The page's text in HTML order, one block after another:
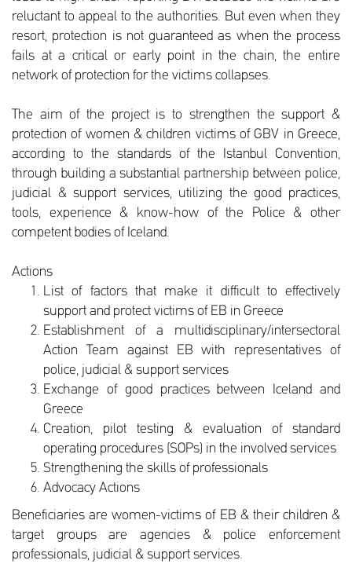
reluctant to appeal to the authorities. But even when they
resort, protection is not guaranteed as when the process
fails at a critical or early point in the chain, the entire
network of protection for the victims collapses.
The aim of the project is to strengthen the support &
protection of women & children victims of GBV in Greece,
according to the standards of the Istanbul Convention,
through building a substantial partnership between police,
judicial & support services, utilizing the good practices,
tools, experience & know-how of the Police & other
competent bodies of Iceland.
Actions
List of factors that make it difficult to effectively
support and protect victims of EB in Greece
Establishment of a multidisciplinary/intersectoral
Action Team against EB with representatives of
police, judicial & support services
Exchange of good practices between Iceland and
Greece
Creation, pilot testing & evaluation of standard
operating procedures (SOPs) in the involved services
Strengthening the skills of professionals
Advocacy Actions
Beneficiaries are women-victims of EB & their children &
target groups are agencies & police enforcement
professionals, judicial & support services.